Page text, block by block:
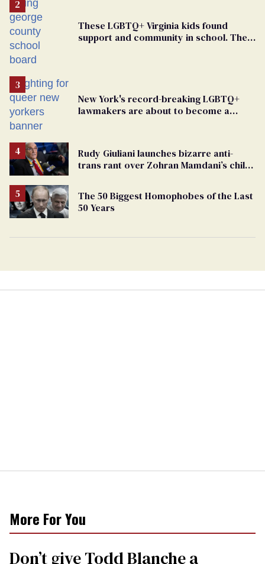
These LGBTQ+ Virginia kids found
support and community in school. Then,
New York's record-breaking LGBTQ+
lawmakers are about to become a
Rudy Giuliani launches bizarre anti-
trans rant over Zohran Mamdani’s child
The 50 Biggest Homophobes of the Last
50 Years
More For You
Don’t give Todd Blanche a